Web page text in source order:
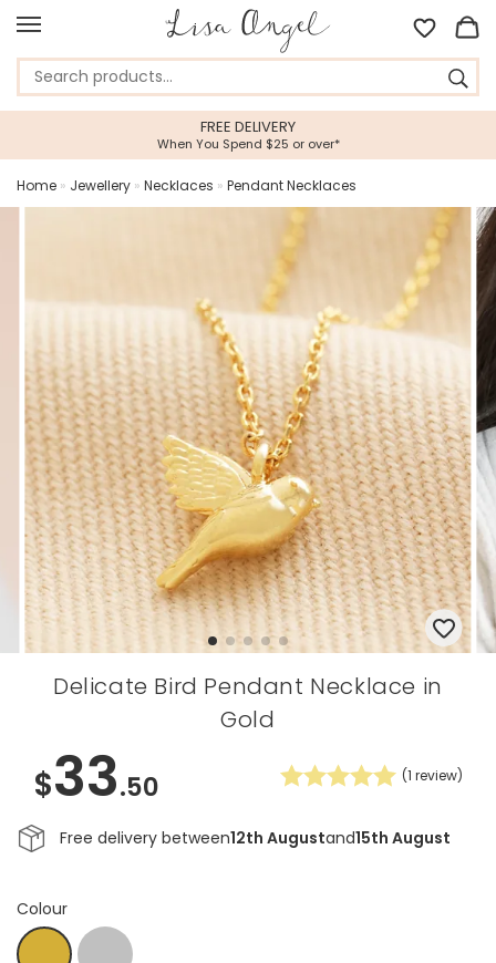
FREE DELIVERY
When You Spend $25 or over*
Home » Jewellery » Necklaces » Pendant Necklaces
Delicate Bird Pendant Necklace in
Gold
$33.50 (1 review)
Free delivery between12th Augustand15th August
Colour